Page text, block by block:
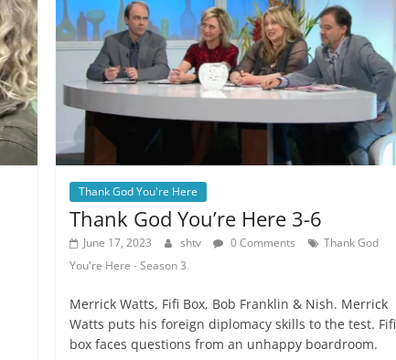
Thank God You're Here
Thank God You’re Here 3-6
June 17, 2023 shtv 0 Comments
Thank God
You're Here - Season 3
Merrick Watts, Fifi Box, Bob Franklin & Nish. Merrick
Watts puts his foreign diplomacy skills to the test. Fifi
box faces questions from an unhappy boardroom.